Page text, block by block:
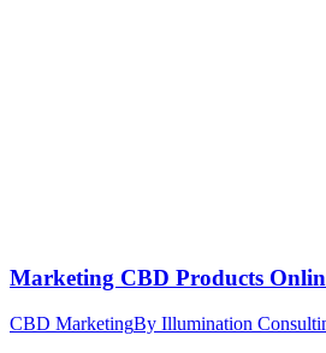
Marketing CBD Products
CBD MarketingBy Illumination